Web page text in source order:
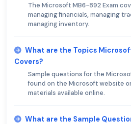
The Microsoft MB6-892 Exam
managing financials, managing
managing inventory.
What are the Topics
Covers?
Sample questions for the
found on the Microsoft website
materials available online.
What are the Sample